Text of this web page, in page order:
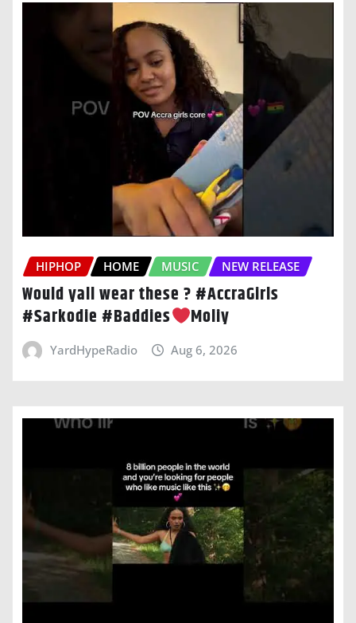
HIPHOP HOME MUSIC NEW RELEASE
Would yall wear these ? #AccraGirls
#Sarkodie #Baddies
Moliy
YardHypeRadio Aug 6, 2026